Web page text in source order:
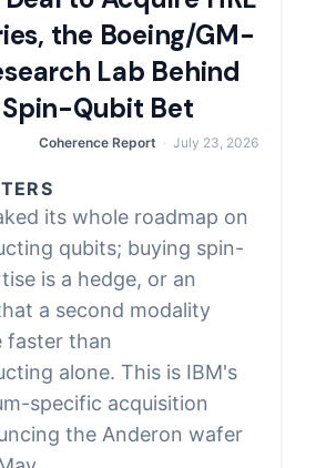
the Boeing/GM-
Lab Behind
Qubit Bet
Coherence Report July 23, 2026
its whole roadmap on
qubits; buying spin-
is a hedge, or an
a second modality
faster than
alone. This is IBM's
specific acquisition
the Anderon wafer